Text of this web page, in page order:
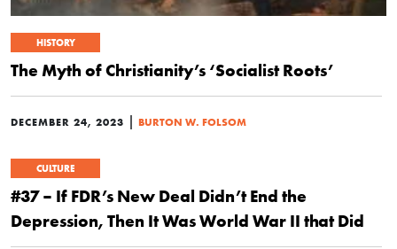
HISTORY
The Myth of Christianity’s ‘Socialist Roots’
DECEMBER 24, 2023 | BURTON W. FOLSOM
CULTURE
#37 – If FDR’s New Deal Didn’t End the
Depression, Then It Was World War II that Did